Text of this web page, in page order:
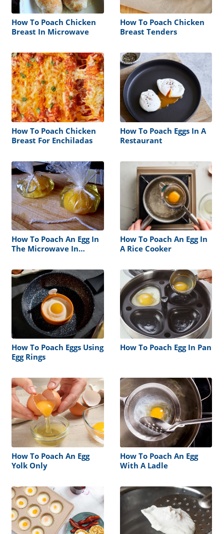
How To Poach Chicken
Breast In Microwave
How To Poach Chicken
Breast Tenders
How To Poach Chicken
Breast For Enchiladas
How To Poach Eggs In A
Restaurant
How To Poach An Egg In
The Microwave In
How To Poach An Egg In
A Rice Cooker
How To Poach Eggs Using
Egg Rings
How To Poach Egg In Pan
How To Poach An Egg
Yolk Only
How To Poach An Egg
With A Ladle